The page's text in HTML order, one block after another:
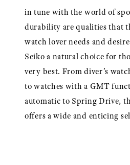
in tune with the world of
durability are qualities that
watch lover needs and
Seiko a natural choice for
very best. From diver’s
to watches with a GMT
automatic to Spring Drive,
offers a wide and enticing